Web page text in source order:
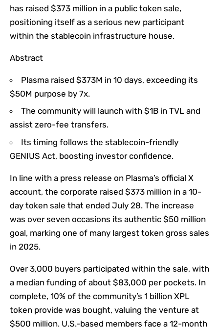
has raised $373 million in a public token sale,
positioning itself as a serious new participant
within the stablecoin infrastructure house.
Abstract
Plasma raised $373M in 10 days, exceeding its
$50M purpose by 7x.
The community will launch with $1B in TVL and
assist zero-fee transfers.
Its timing follows the stablecoin-friendly
GENIUS Act, boosting investor confidence.
In line with a press release on Plasma’s official X
account, the corporate raised $373 million in a 10-
day token sale that ended July 28. The increase
was over seven occasions its authentic $50 million
goal, marking one of many largest token gross sales
in 2025.
Over 3,000 buyers participated within the sale, with
a median funding of about $83,000 per pockets. In
complete, 10% of the community’s 1 billion XPL
token provide was bought, valuing the venture at
$500 million. U.S.-based members face a 12-month